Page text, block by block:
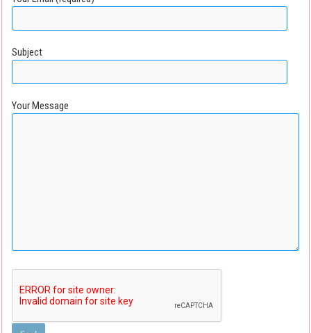
Subject
Your Message